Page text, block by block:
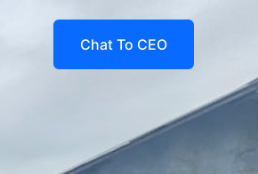
Chat To CEO